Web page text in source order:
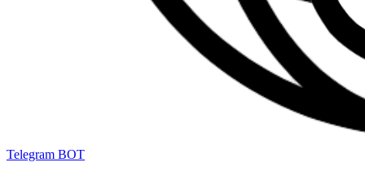
Telegram BOT